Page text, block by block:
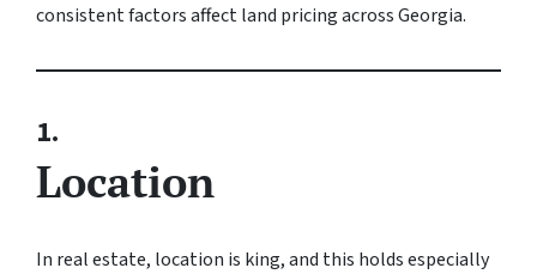
consistent factors affect land pricing across Georgia.
1.
Location
In real estate, location is king, and this holds especially